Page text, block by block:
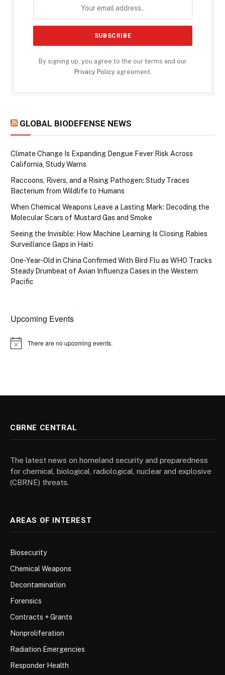
By signing up, you agree to the our terms and our
Privacy Policyagreement.
GLOBAL BIODEFENSE NEWS
Climate Change Is Expanding Dengue Fever Risk Across
California, Study Warns
Raccoons, Rivers, and a Rising Pathogen: Study Traces
Bacterium from Wildlife to Humans
When Chemical Weapons Leave a Lasting Mark: Decoding the
Molecular Scars of Mustard Gas and Smoke
Seeing the Invisible: How Machine Learning Is Closing Rabies
Surveillance Gaps in Haiti
One-Year-Old in China Confirmed With Bird Flu as WHO Tracks
Steady Drumbeat of Avian Influenza Cases in the Western
Pacific
Upcoming Events
Notice There are no upcoming events.
CBRNE CENTRAL
The latest news on homeland security and preparedness
for chemical, biological, radiological, nuclear and explosive
(CBRNE) threats.
AREAS OF INTEREST
Biosecurity
Chemical Weapons
Decontamination
Forensics
Contracts + Grants
Nonproliferation
Radiation Emergencies
Responder Health